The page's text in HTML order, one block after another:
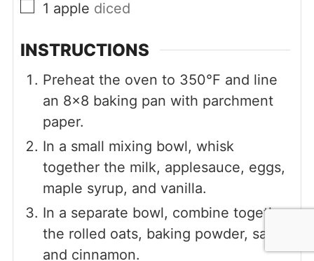
▢
1 apple diced
INSTRUCTIONS
Preheat the oven to 350°F and line
an 8x8 baking pan with parchment
paper.
In a small mixing bowl, whisk
together the milk, applesauce, eggs,
maple syrup, and vanilla.
In a separate bowl, combine together
the rolled oats, baking powder, salt,
and cinnamon.